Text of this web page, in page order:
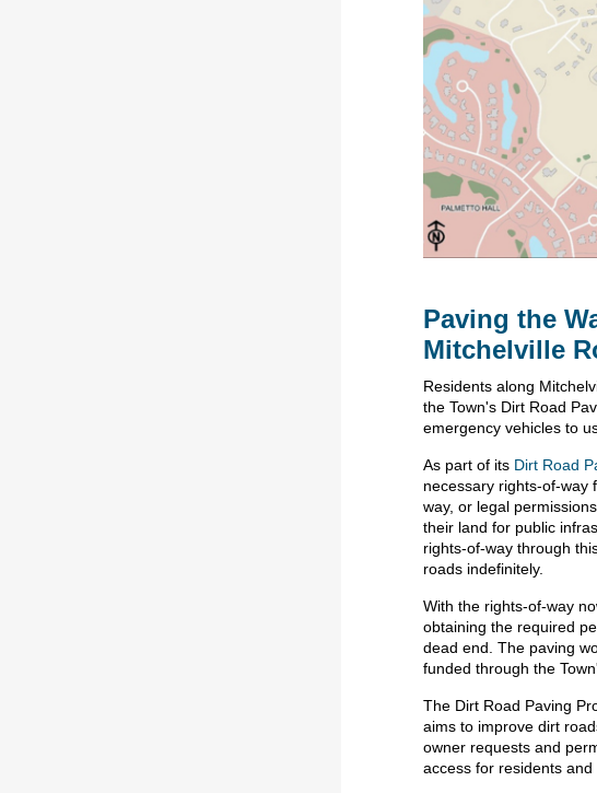
Paving the
Mitchelville
Residents along
the Town's Dirt Road
emergency vehicles to
As part of its Dirt Road
necessary rights-of-way
way, or legal
their land for public
rights-of-way through
roads indefinitely.
With the rights-of-way
obtaining the required
dead end. The paving
funded through the
The Dirt Road Paving
aims to improve dirt
owner requests and
access for residents and